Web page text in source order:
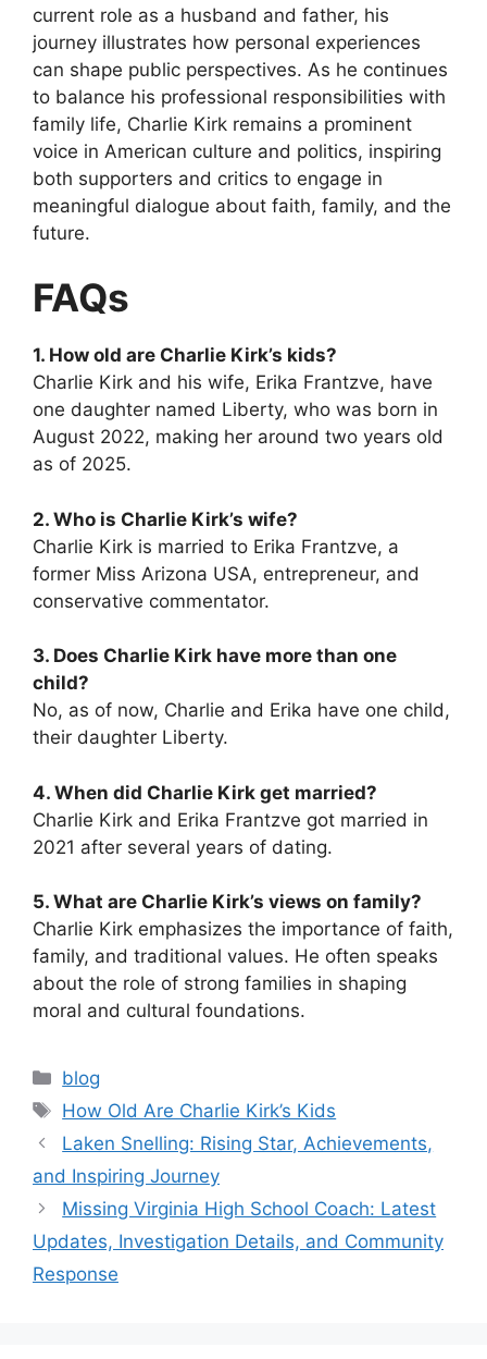
current role as a husband and father, his
journey illustrates how personal experiences
can shape public perspectives. As he continues
to balance his professional responsibilities with
family life, Charlie Kirk remains a prominent
voice in American culture and politics, inspiring
both supporters and critics to engage in
meaningful dialogue about faith, family, and the
future.
FAQs
1. How old are Charlie Kirk’s kids?
Charlie Kirk and his wife, Erika Frantzve, have
one daughter named Liberty, who was born in
August 2022, making her around two years old
as of 2025.
2. Who is Charlie Kirk’s wife?
Charlie Kirk is married to Erika Frantzve, a
former Miss Arizona USA, entrepreneur, and
conservative commentator.
3. Does Charlie Kirk have more than one
child?
No, as of now, Charlie and Erika have one child,
their daughter Liberty.
4. When did Charlie Kirk get married?
Charlie Kirk and Erika Frantzve got married in
2021 after several years of dating.
5. What are Charlie Kirk’s views on family?
Charlie Kirk emphasizes the importance of faith,
family, and traditional values. He often speaks
about the role of strong families in shaping
moral and cultural foundations.
Categories
blog
Tags
How Old Are Charlie Kirk’s Kids
Laken Snelling: Rising Star, Achievements,
and Inspiring Journey
Missing Virginia High School Coach: Latest
Updates, Investigation Details, and Community
Response